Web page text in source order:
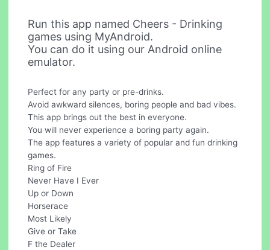
Run this app named Cheers - Drinking
games using MyAndroid.
You can do it using our Android online
emulator.
Perfect for any party or pre-drinks.
Avoid awkward silences, boring people and bad vibes.
This app brings out the best in everyone.
You will never experience a boring party again.
The app features a variety of popular and fun drinking
games.
Ring of Fire
Never Have I Ever
Up or Down
Horserace
Most Likely
Give or Take
F the Dealer